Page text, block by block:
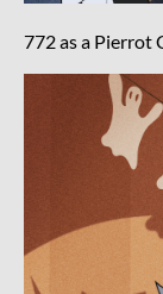
772 as a Pierrot